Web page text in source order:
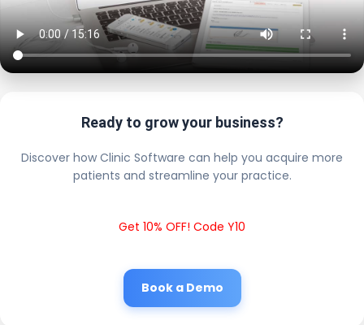
Ready to grow your business?
Discover how Clinic Software can help you acquire more
patients and streamline your practice.
Get 10% OFF! Code Y10
Book a Demo